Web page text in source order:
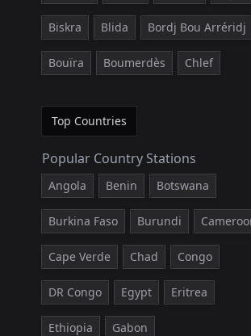
Biskra Blida Bordj Bou Arréridj
Bouïra Boumerdès Chlef
Top Countries
Popular Country Stations
Angola Benin Botswana
Burkina Faso Burundi
Cape Verde Chad Congo
DR Congo Egypt Eritrea
Ethiopia Gabon